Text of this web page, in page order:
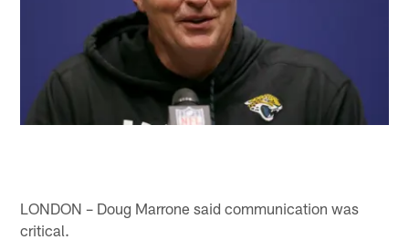
LONDON – Doug Marrone said communication was
critical.